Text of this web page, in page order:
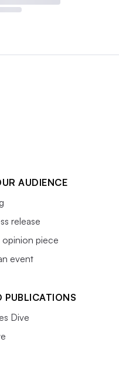
AUDIENCE
release
opinion piece
event
PUBLICATIONS
Dive